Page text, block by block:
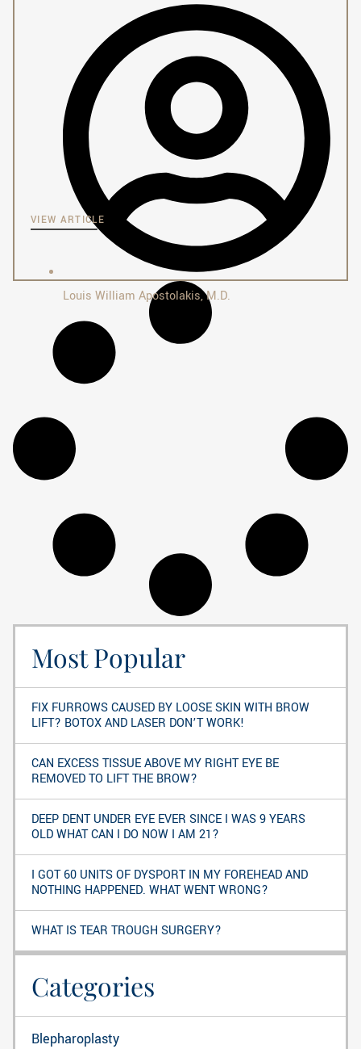
Most Popular
FIX FURROWS CAUSED BY LOOSE SKIN WITH BROW
LIFT? BOTOX AND LASER DON’T WORK!
CAN EXCESS TISSUE ABOVE MY RIGHT EYE BE
REMOVED TO LIFT THE BROW?
DEEP DENT UNDER EYE EVER SINCE I WAS 9 YEARS
OLD WHAT CAN I DO NOW I AM 21?
I GOT 60 UNITS OF DYSPORT IN MY FOREHEAD AND
NOTHING HAPPENED. WHAT WENT WRONG?
WHAT IS TEAR TROUGH SURGERY?
Categories
Blepharoplasty
Louis William Apostolakis, M.D.
VIEW ARTICLE